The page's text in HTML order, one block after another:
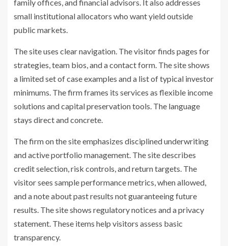
family offices, and financial advisors. It also addresses
small institutional allocators who want yield outside
public markets.
The site uses clear navigation. The visitor finds pages for
strategies, team bios, and a contact form. The site shows
a limited set of case examples and a list of typical investor
minimums. The firm frames its services as flexible income
solutions and capital preservation tools. The language
stays direct and concrete.
The firm on the site emphasizes disciplined underwriting
and active portfolio management. The site describes
credit selection, risk controls, and return targets. The
visitor sees sample performance metrics, when allowed,
and a note about past results not guaranteeing future
results. The site shows regulatory notices and a privacy
statement. These items help visitors assess basic
transparency.